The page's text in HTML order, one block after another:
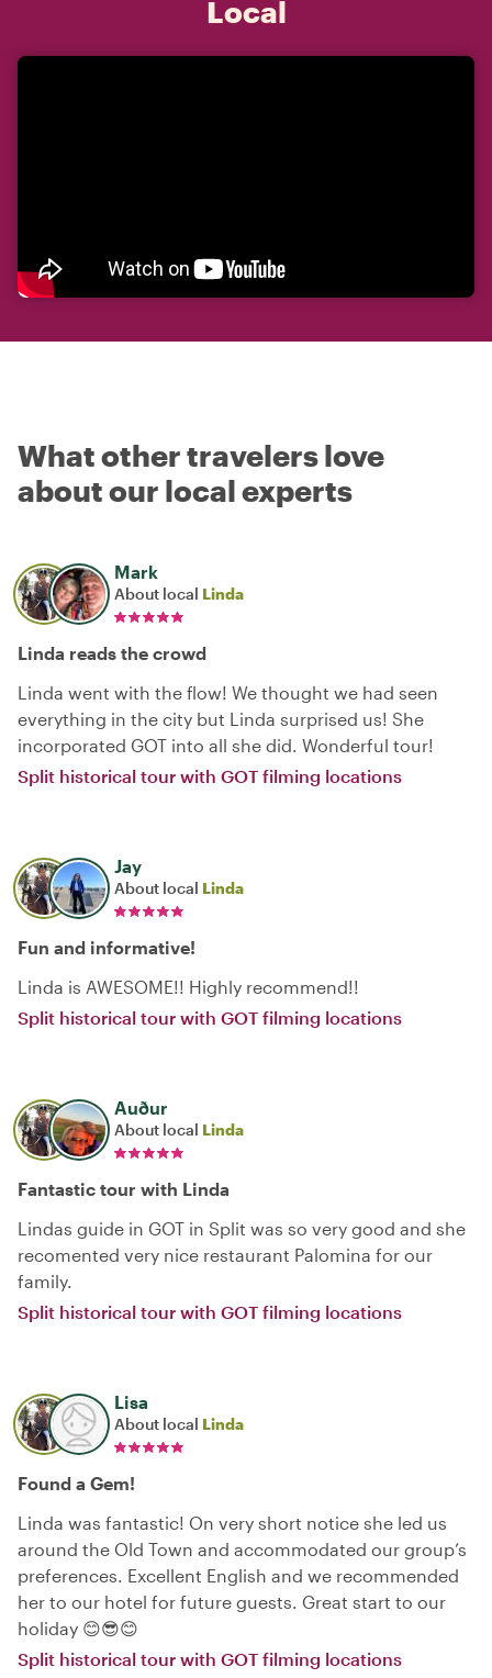
Local
What other travelers love
about our local experts
Mark
About local Linda
Linda reads the crowd
Linda went with the flow! We thought we had seen
everything in the city but Linda surprised us! She
incorporated GOT into all she did. Wonderful tour!
Split historical tour with GOT filming locations
Jay
About local Linda
Fun and informative!
Linda is AWESOME!! Highly recommend!!
Split historical tour with GOT filming locations
Auður
About local Linda
Fantastic tour with Linda
Lindas guide in GOT in Split was so very good and she
recomented very nice restaurant Palomina for our
family.
Split historical tour with GOT filming locations
Lisa
About local Linda
Found a Gem!
Linda was fantastic! On very short notice she led us
around the Old Town and accommodated our group’s
preferences. Excellent English and we recommended
her to our hotel for future guests. Great start to our
holiday 😊😎😊
Split historical tour with GOT filming locations